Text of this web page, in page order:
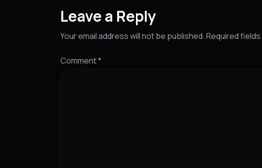
Leave a Reply
Your email address will not be published.Required
Comment*